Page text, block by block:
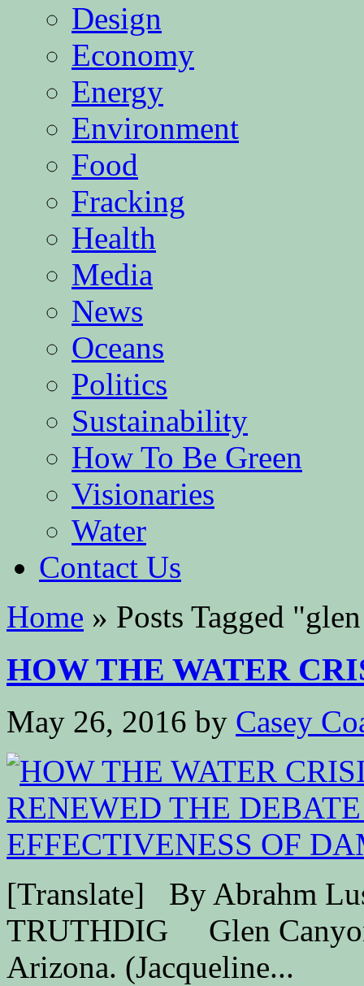
Design
Economy
Energy
Environment
Food
Fracking
Health
Media
News
Oceans
Politics
Sustainability
How To Be Green
Visionaries
Water
Contact Us
Home » Posts Tagged "
HOW THE WATER
May 26, 2016 by Casey
[Translate] By Abrahm
TRUTHDIG Glen
Arizona. (Jacqueline...